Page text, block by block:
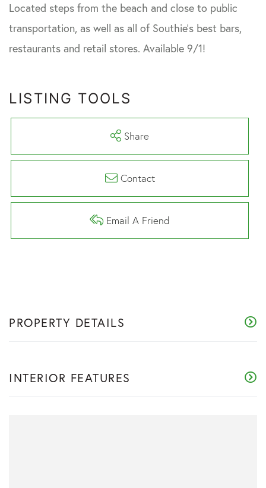
LISTING TOOLS
Share
Contact
Email A Friend
Located steps from the beach and close to public
transportation, as well as all of Southie's best bars,
restaurants and retail stores. Available 9/1!
PROPERTY DETAILS
INTERIOR FEATURES